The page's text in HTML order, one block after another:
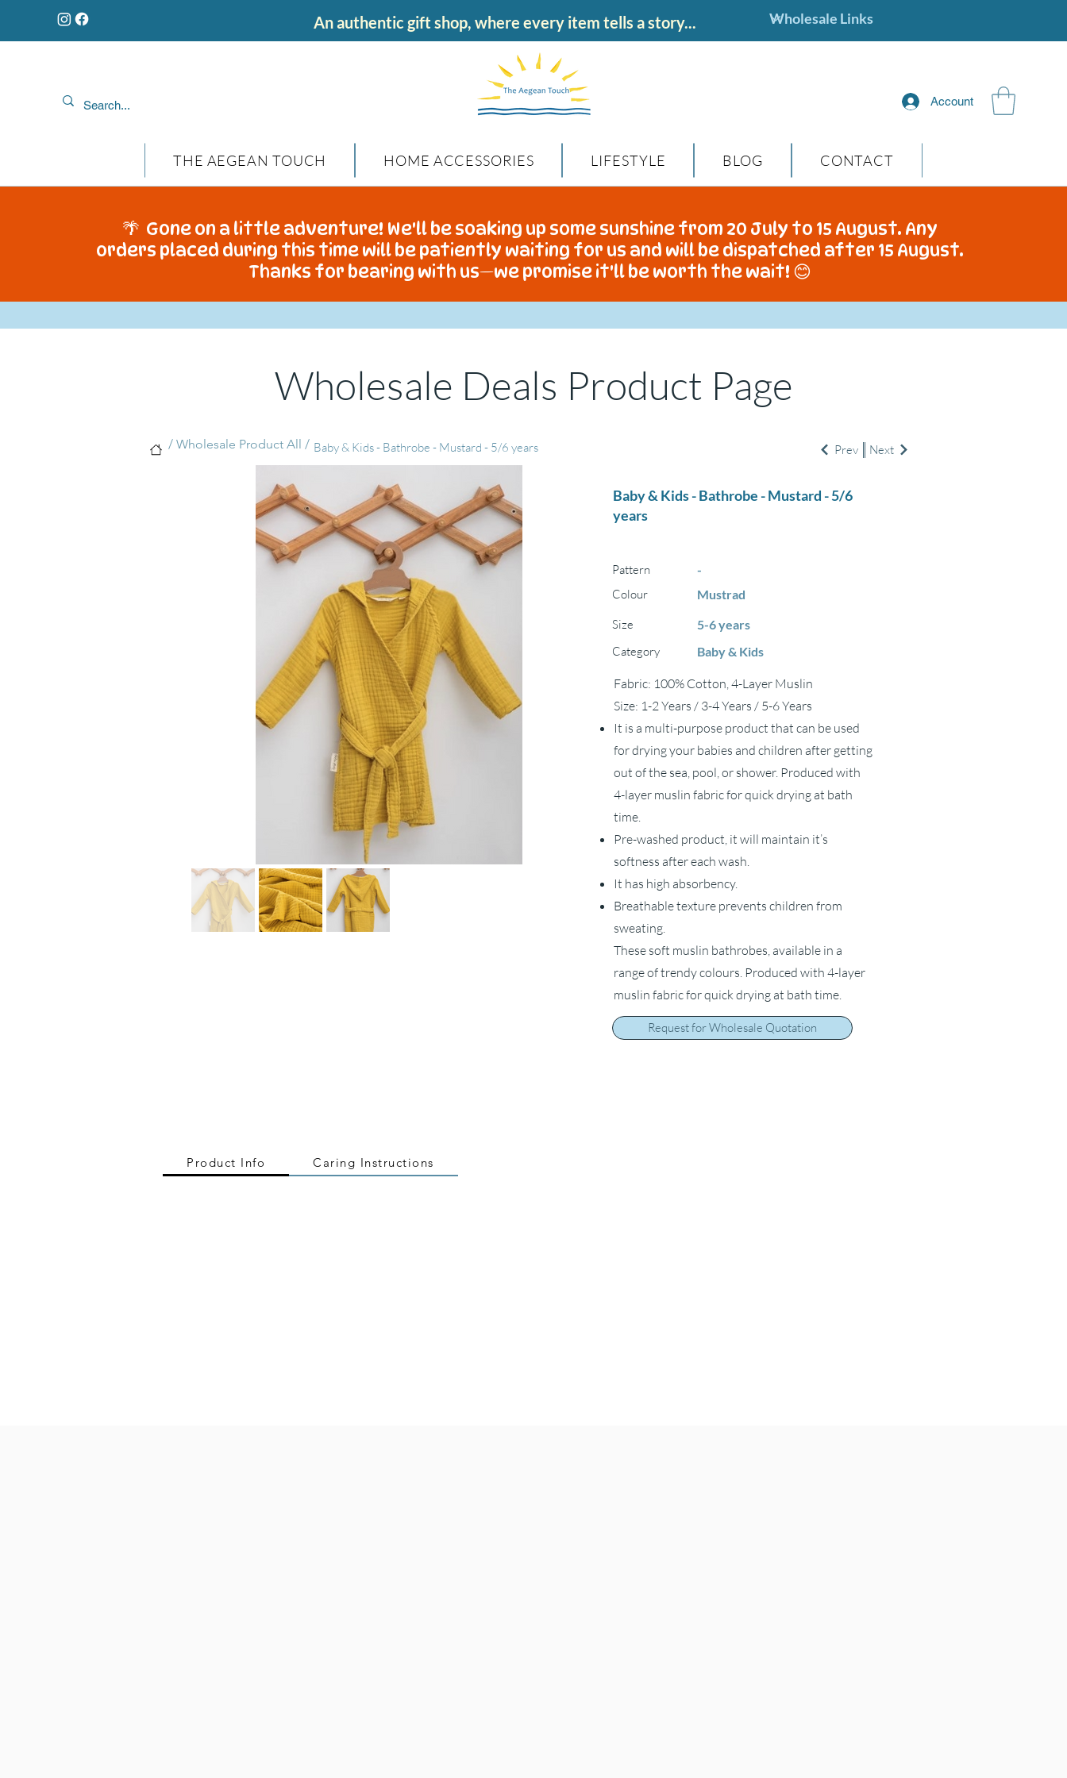
An authentic gift shop, where every item tells a story...
Account
THE AEGEAN TOUCH HOME ACCESSORIES LIFESTYLE BLOG CONTACT
🌴 Gone on a little adventure! We'll be soaking up some sunshine from 20 July to 15 August. Any
orders placed during this time will be patiently waiting for us and will be dispatched after 15 August.
Thanks for bearing with us—we promise it'll be worth the wait! 😊
Wholesale Deals Product Page
Baby & Kids - Bathrobe - Mustard - 5/6
years
Pattern
-
Colour
Mustrad
Size
5-6 years
Category
Baby & Kids
Fabric: 100% Cotton, 4-Layer Muslin
Size: 1-2 Years / 3-4 Years / 5-6 Years
It is a multi-purpose product that can be used
for drying your babies and children after getting
out of the sea, pool, or shower. Produced with
4-layer muslin fabric for quick drying at bath
time.
Pre-washed product, it will maintain it’s
softness after each wash.
It has high absorbency.
Breathable texture prevents children from
sweating.
These soft muslin bathrobes, available in a
range of trendy colours. Produced with 4-layer
muslin fabric for quick drying at bath time.
Request for Wholesale Quotation
Baby & Kids - Bathrobe - Mustard - 5/6 years
/ Wholesale Product All / Prev Next
Product Info Caring Instructions